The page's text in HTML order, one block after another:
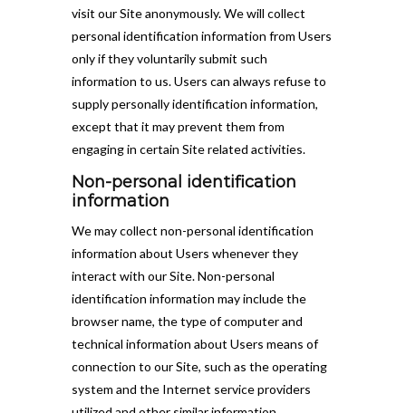
visit our Site anonymously. We will collect
personal identification information from Users
only if they voluntarily submit such
information to us. Users can always refuse to
supply personally identification information,
except that it may prevent them from
engaging in certain Site related activities.
Non-personal identification
information
We may collect non-personal identification
information about Users whenever they
interact with our Site. Non-personal
identification information may include the
browser name, the type of computer and
technical information about Users means of
connection to our Site, such as the operating
system and the Internet service providers